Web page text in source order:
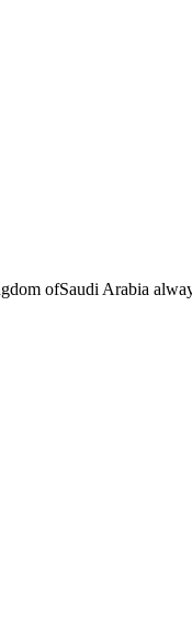
ofSaudi Arabia